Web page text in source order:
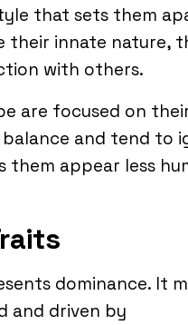
that sets them
their innate nature,
with others.
are focused on
and tend to
them appear less
dominance. It
and driven by